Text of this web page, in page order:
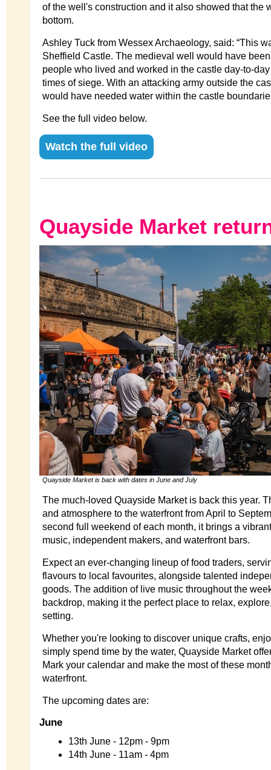
of the well's construction and it also showed that the
bottom.
Ashley Tuck from Wessex Archaeology, said: “This
Sheffield Castle. The medieval well would have
people who lived and worked in the castle day-to-
times of siege. With an attacking army outside the
would have needed water within the castle
See the full video below.
Watch the full video
Quayside Market
Quayside Market is back with dates in June and July
The much-loved Quayside Market is back this year.
and atmosphere to the waterfront from April to
second full weekend of each month, it brings a
music, independent makers, and waterfront bars.
Expect an ever-changing lineup of food traders,
flavours to local favourites, alongside talented
goods. The addition of live music throughout the
backdrop, making it the perfect place to relax,
setting.
Whether you're looking to discover unique crafts,
simply spend time by the water, Quayside Market
Mark your calendar and make the most of these
waterfront.
The upcoming dates are:
June
13th June - 12pm - 9pm
14th June - 11am - 4pm